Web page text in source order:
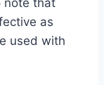
as
used with